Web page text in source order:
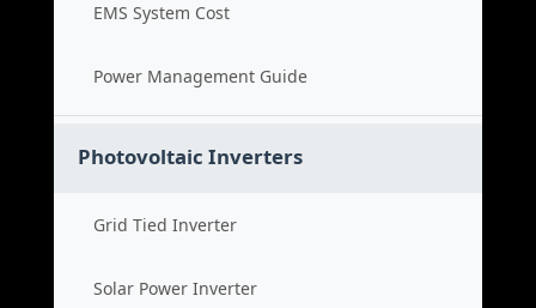
EMS System Cost
Power Management Guide
Photovoltaic Inverters
Grid Tied Inverter
Solar Power Inverter